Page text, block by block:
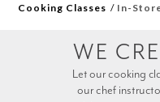
Cooking Classes In-
WE